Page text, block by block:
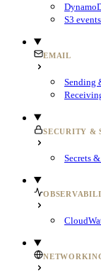
S3 events
EMAIL
Sending
SECURITY &
Secrets